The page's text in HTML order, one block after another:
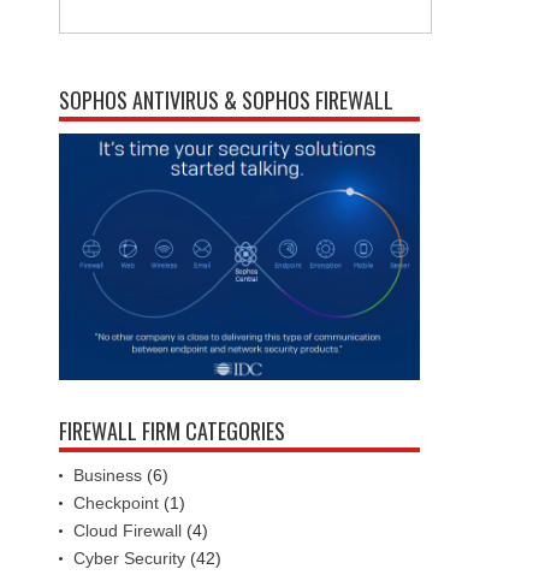
SOPHOS ANTIVIRUS & SOPHOS FIREWALL
FIREWALL FIRM CATEGORIES
Business (6)
Checkpoint (1)
Cloud Firewall (4)
Cyber Security (42)